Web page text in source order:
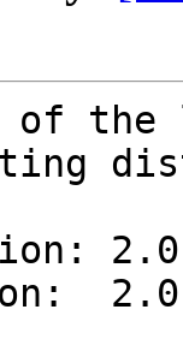
the